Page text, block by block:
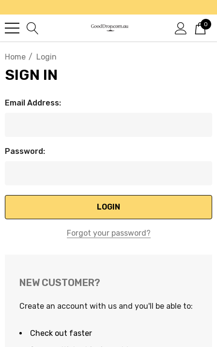
0
Home Login
SIGN IN
Email Address:
Password:
Forgot your password?
NEW CUSTOMER?
Create an account with us and you'll be able to:
Check out faster